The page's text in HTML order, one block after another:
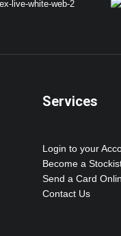
Services
Login to your
Become a
Send a Card
Contact Us